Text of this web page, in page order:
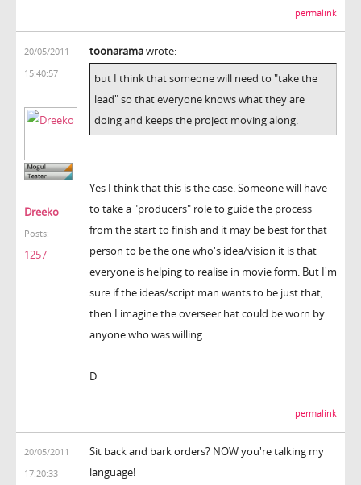
permalink
20/05/2011
15:40:57
Dreeko
Posts:
1257
toonaramawrote:
but I think that someone will need to "take the
lead" so that everyone knows what they are
doing and keeps the project moving along.
Yes I think that this is the case. Someone will have
to take a "producers" role to guide the process
from the start to finish and it may be best for that
person to be the one who's idea/vision it is that
everyone is helping to realise in movie form. But I'm
sure if the ideas/script man wants to be just that,
then I imagine the overseer hat could be worn by
anyone who was willing.
D
permalink
20/05/2011
17:20:33
Sit back and bark orders? NOW you're talking my
language!